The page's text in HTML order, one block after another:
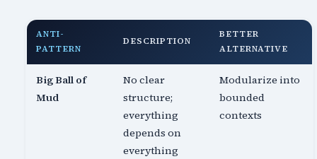
ANTI-
PATTERN
DESCRIPTION
BETTER
ALTERNATIVE
Big Ball of
Mud
No clear
structure;
everything
depends on
everything
Modularize into
bounded
contexts